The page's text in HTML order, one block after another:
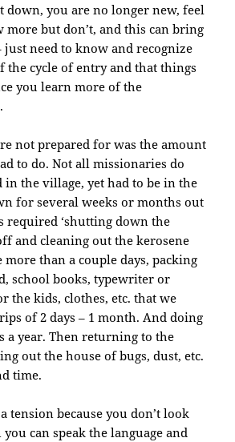
down, you are no longer new, feel
but don’t, and this can bring
just need to know and recognize
the cycle of entry and that things
you learn more of the
not prepared for was the amount
to do. Not all missionaries do
the village, yet had to be in the
for several weeks or months out
required ‘shutting down the
and cleaning out the kerosene
than a couple days, packing
school books, typewriter or
the kids, clothes, etc. that we
of 2 days – 1 month. And doing
a year. Then returning to the
out the house of bugs, dust, etc.
time.
tension because you don’t look
can speak the language and